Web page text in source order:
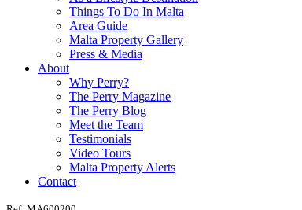
Things To Do In Malta
Area Guide
Malta Property Gallery
Press & Media
About
Why Perry?
The Perry Magazine
The Perry Blog
Meet the Team
Testimonials
Video Tours
Malta Property Alerts
Contact